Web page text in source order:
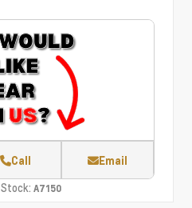
Call Email
Stock: A7150